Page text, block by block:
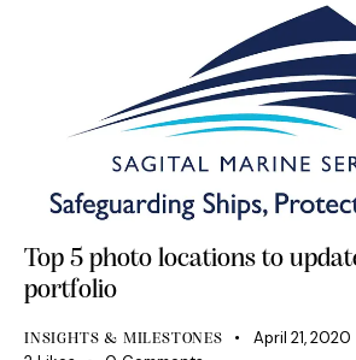
Top 5 photo locations to
portfolio
INSIGHTS & MILESTONES April 21, 2020